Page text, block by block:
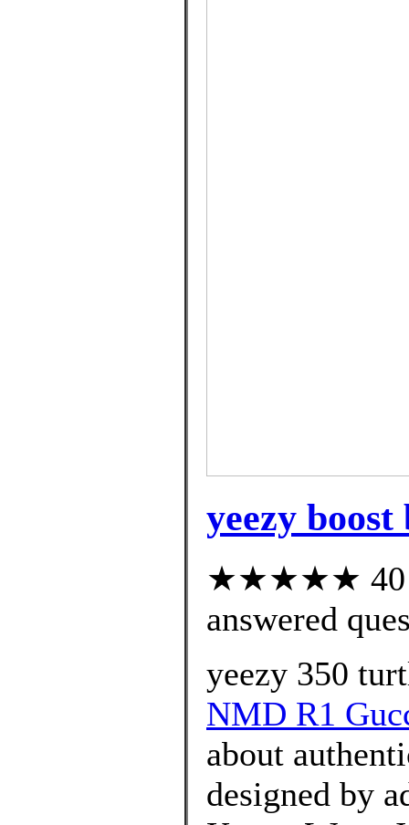
yeezy
★★★★★ 40
answered
yeezy 350
NMD R1
about
designed by